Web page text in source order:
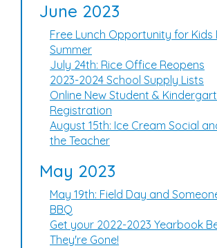
June 2023
Free Lunch Opportunity for Kids
Summer
July 24th: Rice Office Reopens
2023-2024 School Supply Lists
Online New Student &
Registration
August 15th: Ice Cream Social
the Teacher
May 2023
May 19th: Field Day and
BBQ
Get your 2022-2023 Yearbook
They're Gone!